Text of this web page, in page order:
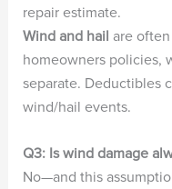
repair estimate.
Wind and hail are
homeowners policies,
separate. Deductibles
wind/hail events.
Q3: Is wind damage
No—and this